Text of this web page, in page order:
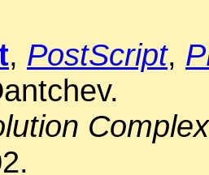
, PostScript,